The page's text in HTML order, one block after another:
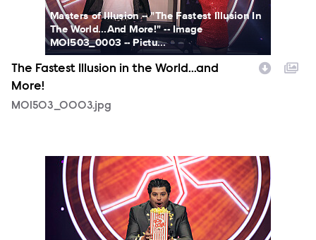
Masters of Illusion -- "The Fastest Illusion In
The World...And More!" -- Image
MOI503_0003 -- Pictu...
The Fastest Illusion in the World...and
More!
MOI503_0003.jpg
MOI503_0002.jpg